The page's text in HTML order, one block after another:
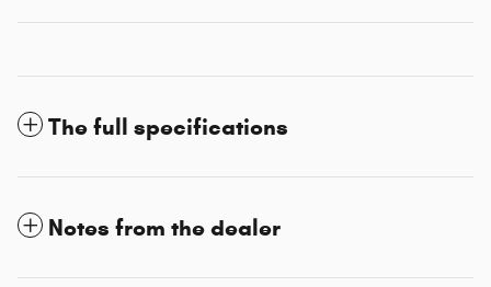
The full specifications
Notes from the dealer